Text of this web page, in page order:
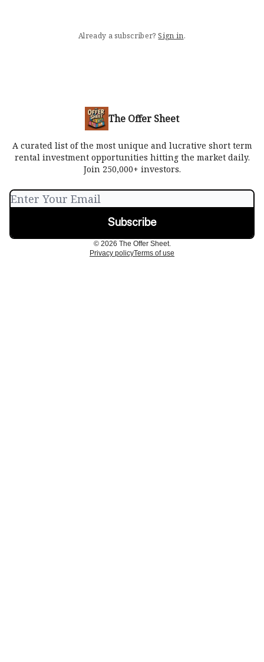
Already a subscriber? Sign in.
The Offer Sheet
A curated list of the most unique and lucrative short term
rental investment opportunities hitting the market daily.
Join 250,000+ investors.
© 2026 The Offer Sheet.
Privacy policyTerms of use